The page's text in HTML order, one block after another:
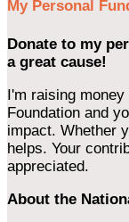
My Personal
Donate to my
a great cause!
I'm raising
Foundation and
impact. Whether
helps. Your
appreciated.
About the